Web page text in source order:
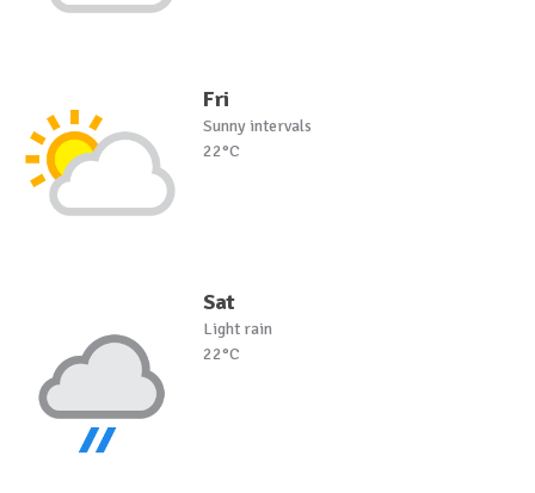
Fri
Sunny intervals
22°C
Sat
Light rain
22°C